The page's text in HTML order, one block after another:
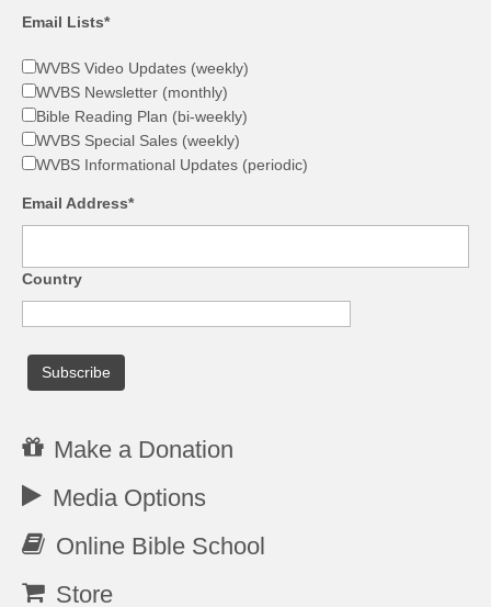
Email Lists*
WVBS Video Updates (weekly)
WVBS Newsletter (monthly)
Bible Reading Plan (bi-weekly)
WVBS Special Sales (weekly)
WVBS Informational Updates (periodic)
Email Address*
Country
Make a Donation
Media Options
Online Bible School
Store